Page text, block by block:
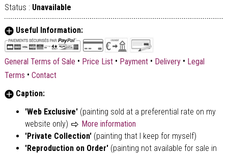
Status : Unavailable
Useful Information:
General Terms of Sale • Price List • Payment • Delivery • Legal
Terms • Contact
Caption:
'Web Exclusive' (painting sold at a preferential rate on my
website only)
More information
'Private Collection'(painting that I keep for myself)
'Reproduction on Order' (painting not available for sale in